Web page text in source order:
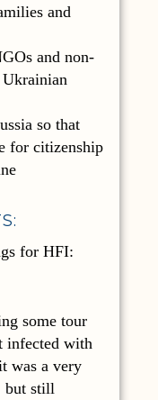
and
and non-
so that
for citizenship
for HFI:
some tour
infected with
was a very
but still